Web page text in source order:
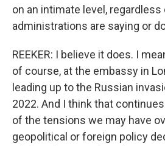
on an intimate level,
administrations are saying or
REEKER: I believe it does. I
of course, at the embassy in
leading up to the Russian
2022. And I think that
of the tensions we may have
geopolitical or foreign policy